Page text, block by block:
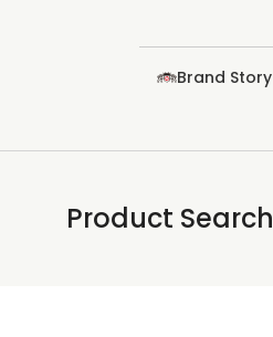
Brand Story
Product Search